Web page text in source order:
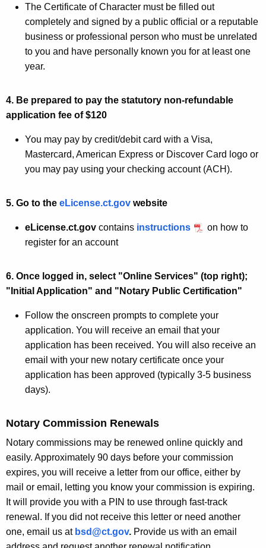
The Certificate of Character must be filled out
completely and signed by a public official or a reputable
business or professional person who must be unrelated
to you and have personally known you for at least one
year.
4. Be prepared to pay the statutory non-refundable
application fee of $120
You may pay by credit/debit card with a Visa,
Mastercard, American Express or Discover Card logo or
you may pay using your checking account (ACH).
5. Go to the eLicense.ct.gov website
eLicense.ct.gov contains instructions
on how to
register for an account
6. Once logged in, select "Online Services" (top right);
"Initial Application" and "Notary Public Certification"
Follow the onscreen prompts to complete your
application. You will receive an email that your
application has been received. You will also receive an
email with your new notary certificate once your
application has been approved (typically 3-5 business
days).
Notary Commission Renewals
Notary commissions may be renewed online quickly and
easily. Approximately 90 days before your commission
expires, you will receive a letter from our office, either by
mail or email, letting you know your commission is expiring.
It will provide you with a PIN to use through fast-track
renewal. If you did not receive this letter or need another
one, email us at bsd@ct.gov. Provide us with an email